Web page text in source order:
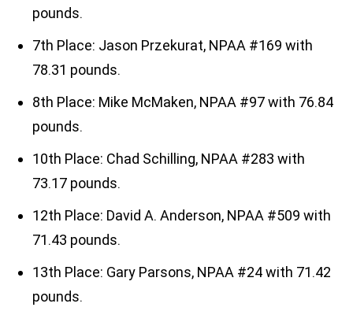
pounds.
7th Place: Jason Przekurat, NPAA #169 with
78.31 pounds.
8th Place: Mike McMaken, NPAA #97 with 76.84
pounds.
10th Place: Chad Schilling, NPAA #283 with
73.17 pounds.
12th Place: David A. Anderson, NPAA #509 with
71.43 pounds.
13th Place: Gary Parsons, NPAA #24 with 71.42
pounds.